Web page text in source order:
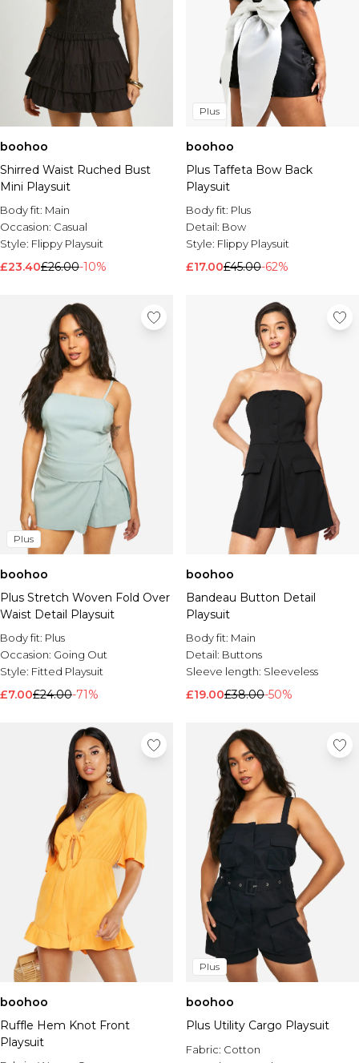
boohoo
Shirred Waist Ruched Bust
Mini Playsuit
Body fit: Main
Occasion: Casual
Style: Flippy Playsuit
£23.40£26.00-10%
Plus
boohoo
Plus Taffeta Bow Back
Playsuit
Body fit: Plus
Detail: Bow
Style: Flippy Playsuit
£17.00£45.00-62%
Plus
boohoo
Plus Stretch Woven Fold Over
Waist Detail Playsuit
Body fit: Plus
Occasion: Going Out
Style: Fitted Playsuit
£7.00£24.00-71%
boohoo
Bandeau Button Detail
Playsuit
Body fit: Main
Detail: Buttons
Sleeve length: Sleeveless
£19.00£38.00-50%
boohoo
Ruffle Hem Knot Front
Playsuit
Plus
boohoo
Plus Utility Cargo Playsuit
Fabric: Cotton